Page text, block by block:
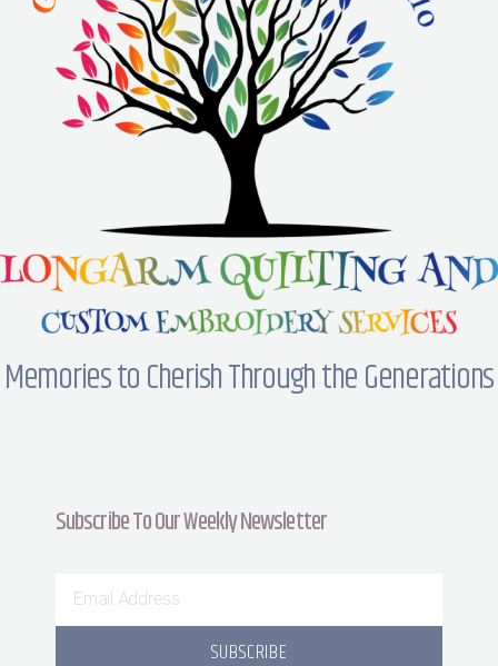
Memories to Cherish Through the Generations
Subscribe To Our Weekly Newsletter
SUBSCRIBE